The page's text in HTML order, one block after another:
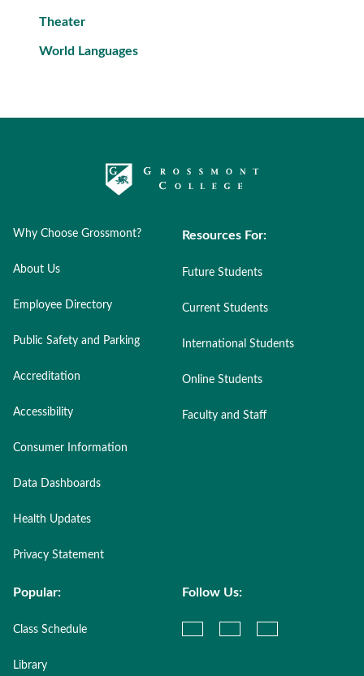
Theater
World Languages
Why Choose Grossmont?
About Us
Employee Directory
Public Safety and Parking
Accreditation
Accessibility
Consumer Information
Data Dashboards
Health Updates
Privacy Statement
Resources For:
Future Students
Current Students
International Students
Online Students
Faculty and Staff
Popular:
Class Schedule
Library
Follow Us: